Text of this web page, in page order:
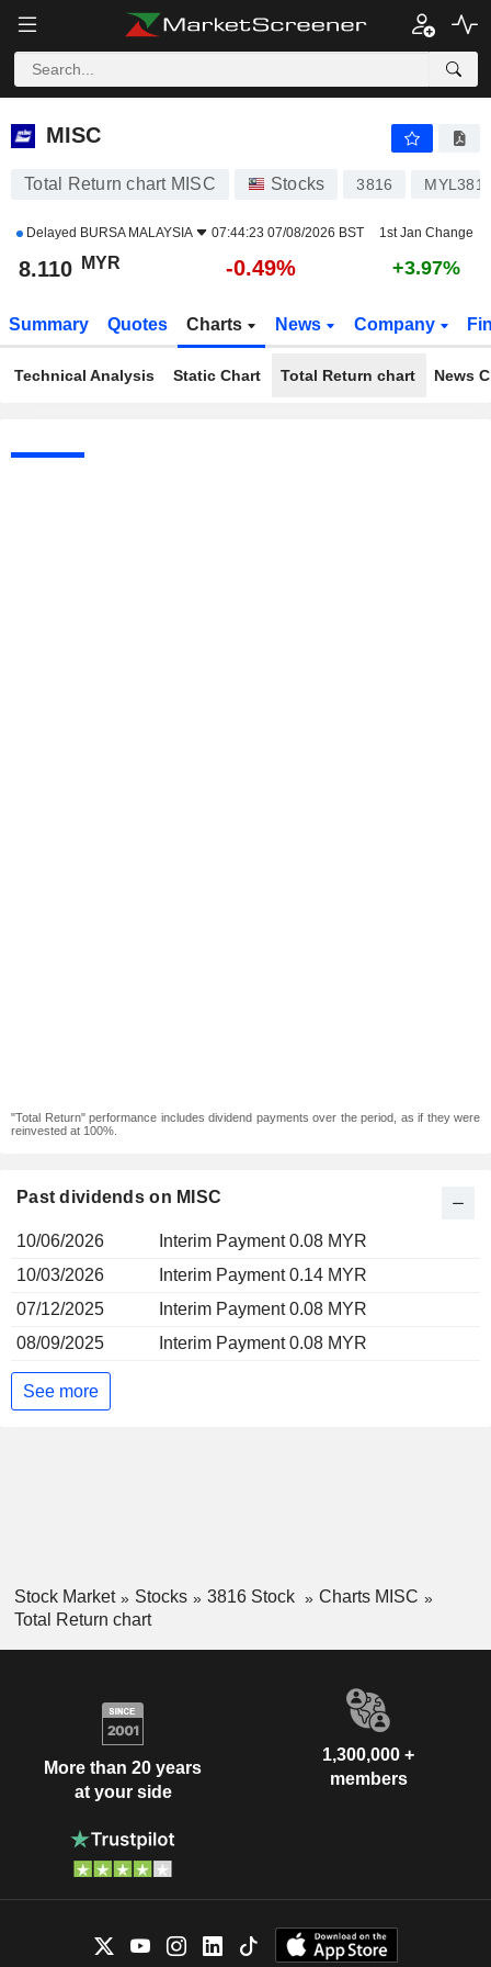
MISC
MISC
Total Return chart MISC Stocks 3816
Delayed BURSA MALAYSIA 07:44:23 07/08/2026 BST 1st Jan Change
8.110 MYR -0.49% +3.97%
Summary Quotes Charts News Company
Technical Analysis Static Chart Total Return chart News
"Total Return" performance includes dividend payments over the period, as if they were
reinvested at 100%.
Past dividends on MISC
10/06/2026
Interim Payment 0.08 MYR
10/03/2026
Interim Payment 0.14 MYR
07/12/2025
Interim Payment 0.08 MYR
08/09/2025
Interim Payment 0.08 MYR
See more
Stock Market Stocks 3816 Stock
Charts MISC
Total Return chart
More than 20 years
at your side
1,300,000 +
members